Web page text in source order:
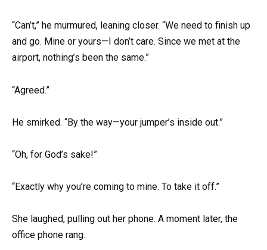
“Can’t,” he murmured, leaning closer. “We need to finish up
and go. Mine or yours—I don’t care. Since we met at the
airport, nothing’s been the same.”
“Agreed.”
He smirked. “By the way—your jumper’s inside out.”
“Oh, for God’s sake!”
“Exactly why you’re coming to mine. To take it off.”
She laughed, pulling out her phone. A moment later, the
office phone rang.